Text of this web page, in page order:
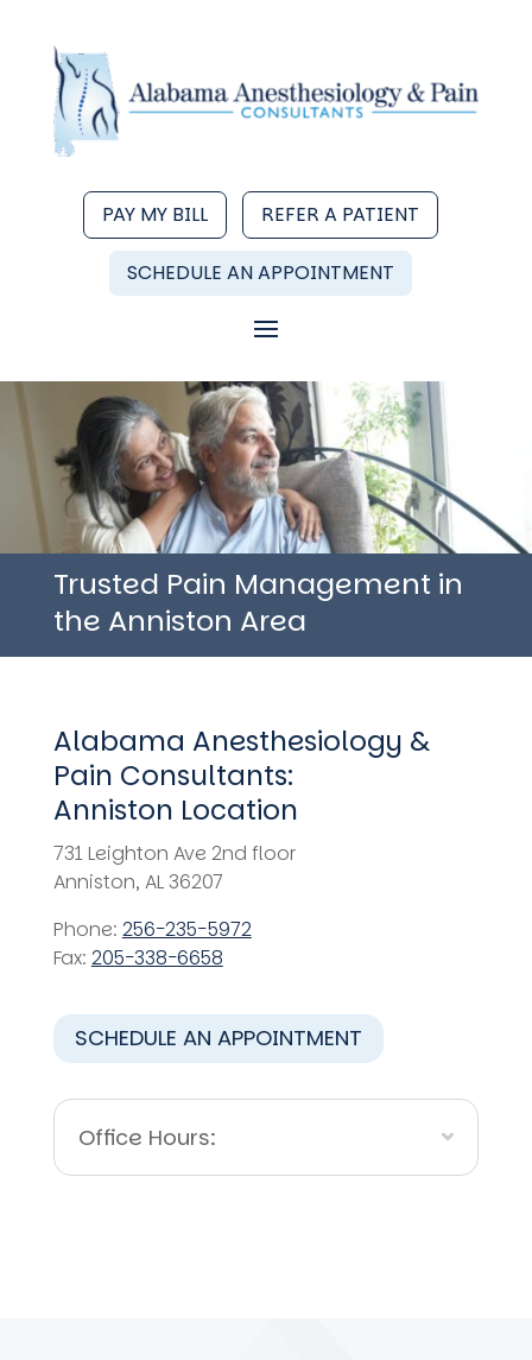
PAY MY BILL REFER A PATIENT
SCHEDULE AN APPOINTMENT
Trusted Pain Management in
the Anniston Area
Alabama Anesthesiology &
Pain Consultants:
Anniston Location
731 Leighton Ave 2nd floor
Anniston, AL 36207
Phone: 256-235-5972
Fax: 205-338-6658
SCHEDULE AN APPOINTMENT
Office Hours: